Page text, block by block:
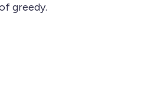
greedy.